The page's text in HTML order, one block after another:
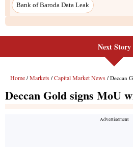
Bank of Baroda Data Leak
Next Story